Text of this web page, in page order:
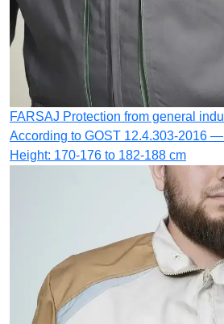
FARSAJ Protection from general
According to GOST 12.4.303-2016
Height: 170-176 to 182-188 cm